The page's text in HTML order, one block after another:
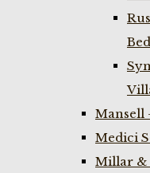
Mansell
Medici
Millar &